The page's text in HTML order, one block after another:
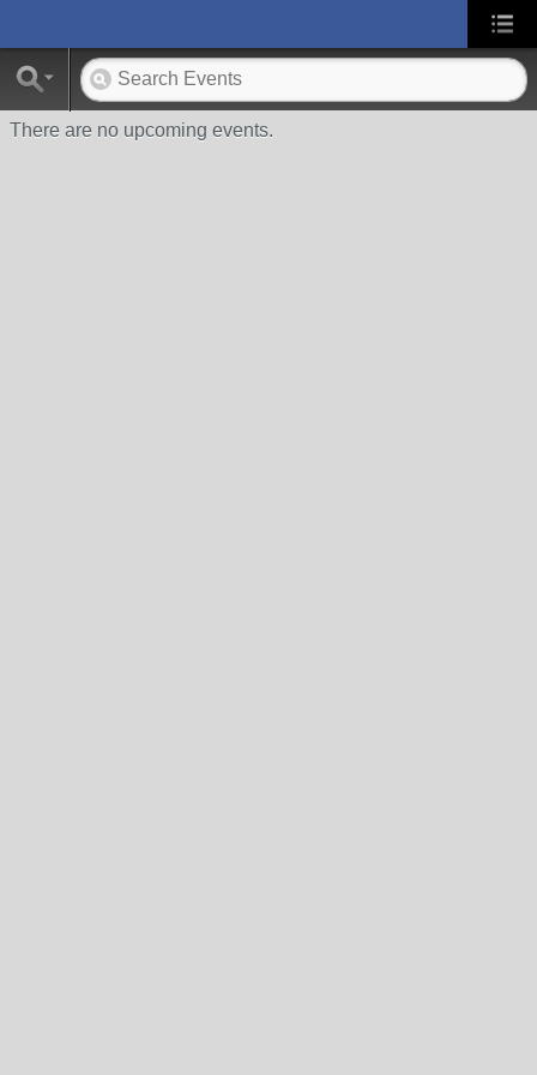
There are no upcoming events.